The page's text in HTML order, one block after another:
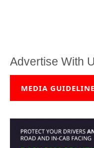
Advertise With
MEDIA